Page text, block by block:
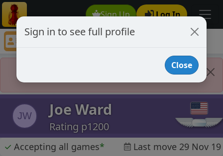
Sign Up Log In
Joe Ward
JW Joe Ward
Rating p1200
✓ Accepting all games* Last move 29 Nov 19
Sign in to see full profile
Close